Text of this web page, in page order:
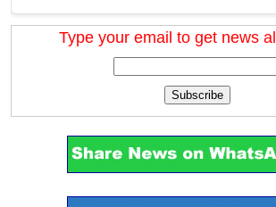
Type your email to get news
Subscribe